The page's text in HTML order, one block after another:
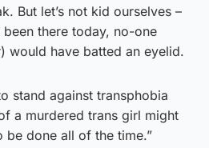
But let’s not kid ourselves –
been there today, no-one
would have batted an eyelid.
stand against transphobia
a murdered trans girl might
be done all of the time.”